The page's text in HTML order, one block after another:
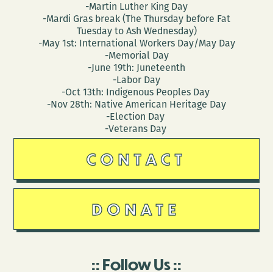
-Martin Luther King Day
-Mardi Gras break (The Thursday before Fat
Tuesday to Ash Wednesday)
-May 1st: International Workers Day/May Day
-Memorial Day
-June 19th: Juneteenth
-Labor Day
-Oct 13th: Indigenous Peoples Day
-Nov 28th: Native American Heritage Day
-Election Day
-Veterans Day
CONTACT
DONATE
Follow Us